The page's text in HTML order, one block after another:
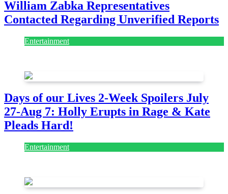
William Zabka Representatives
Contacted Regarding Unverified Reports
Entertainment
Days of our Lives 2-Week Spoilers July
27-Aug 7: Holly Erupts in Rage & Kate
Pleads Hard!
Entertainment